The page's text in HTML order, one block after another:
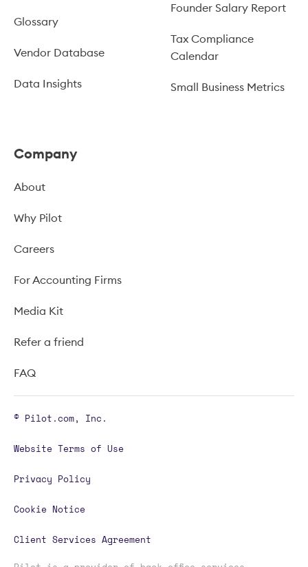
Glossary
Vendor Database
Data Insights
Founder Salary Report
Tax Compliance
Calendar
Small Business Metrics
Company
About
Why Pilot
Careers
For Accounting Firms
Media Kit
Refer a friend
FAQ
© Pilot.com, Inc.
Website Terms of Use
Privacy Policy
Cookie Notice
Client Services Agreement